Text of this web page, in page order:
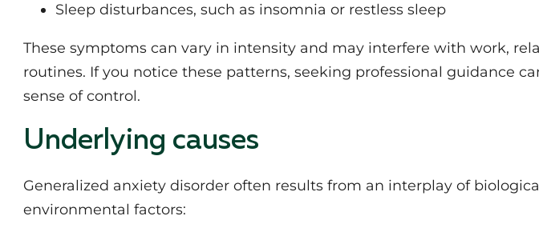
Sleep disturbances, such as insomnia or restless sleep
These symptoms can vary in intensity and may interfere with work,
routines. If you notice these patterns, seeking professional guidance
sense of control.
Underlying causes
Generalized anxiety disorder often results from an interplay of
environmental factors: